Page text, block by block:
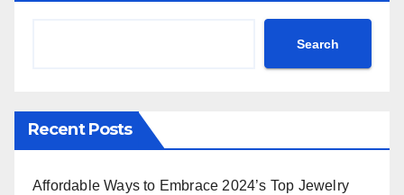
Search
Recent Posts
Affordable Ways to Embrace 2024’s Top Jewelry